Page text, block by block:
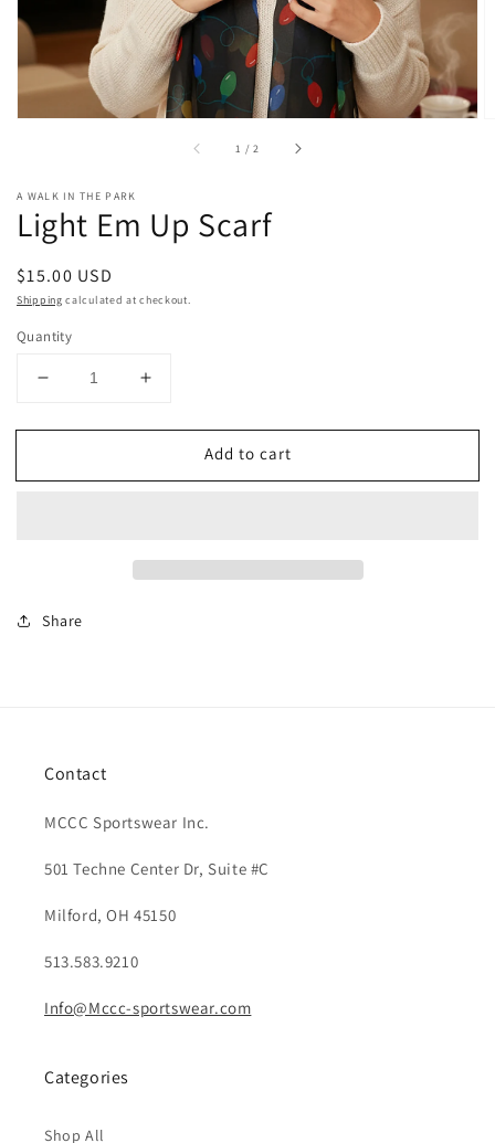
1 /of2
A WALK IN THE PARK
Light Em Up Scarf
Regular
price
$15.00 USD
Shipping calculated at checkout.
Quantity
Decrease
for
Em
Increase
for
Em
Add to cart
Share
Contact
MCCC Sportswear Inc.
501 Techne Center Dr, Suite #C
Milford, OH 45150
513.583.9210
Info@Mccc-sportswear.com
Categories
Shop All